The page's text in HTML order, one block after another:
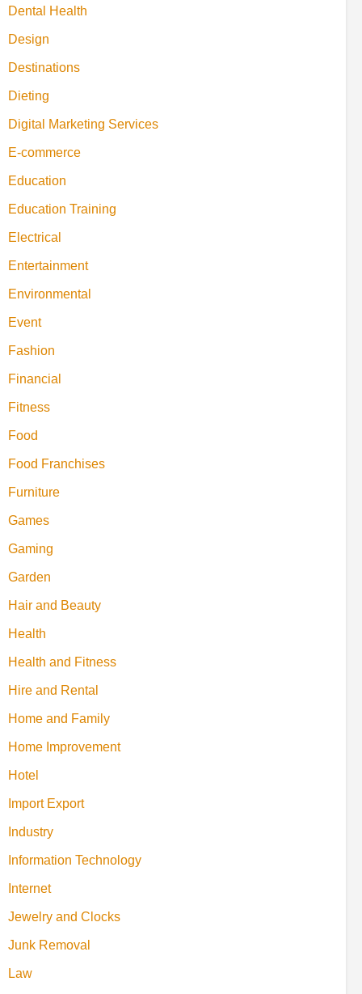
Dental Health
Design
Destinations
Dieting
Digital Marketing Services
E-commerce
Education
Education Training
Electrical
Entertainment
Environmental
Event
Fashion
Financial
Fitness
Food
Food Franchises
Furniture
Games
Gaming
Garden
Hair and Beauty
Health
Health and Fitness
Hire and Rental
Home and Family
Home Improvement
Hotel
Import Export
Industry
Information Technology
Internet
Jewelry and Clocks
Junk Removal
Law